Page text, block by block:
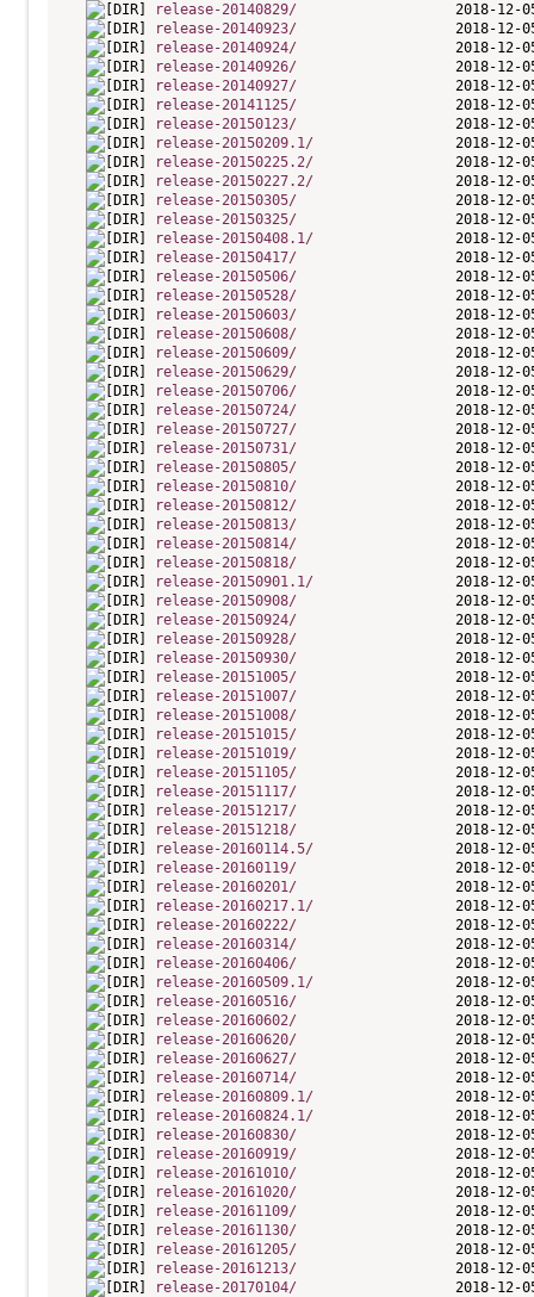
release-20140829/
release-20140923/
release-20140924/
release-20140926/
release-20140927/
release-20141125/
release-20150123/
release-20150209.1/
release-20150225.2/
release-20150227.2/
release-20150305/
release-20150325/
release-20150408.1/
release-20150417/
release-20150506/
release-20150528/
release-20150603/
release-20150608/
release-20150609/
release-20150629/
release-20150706/
release-20150724/
release-20150727/
release-20150731/
release-20150805/
release-20150810/
release-20150812/
release-20150813/
release-20150814/
release-20150818/
release-20150901.1/
release-20150908/
release-20150924/
release-20150928/
release-20150930/
release-20151005/
release-20151007/
release-20151008/
release-20151015/
release-20151019/
release-20151105/
release-20151117/
release-20151217/
release-20151218/
release-20160114.5/
release-20160119/
release-20160201/
release-20160217.1/
release-20160222/
release-20160314/
release-20160406/
release-20160509.1/
release-20160516/
release-20160602/
release-20160620/
release-20160627/
release-20160714/
release-20160809.1/
release-20160824.1/
release-20160830/
release-20160919/
release-20161010/
release-20161020/
release-20161109/
release-20161130/
release-20161205/
release-20161213/
release-20170104/